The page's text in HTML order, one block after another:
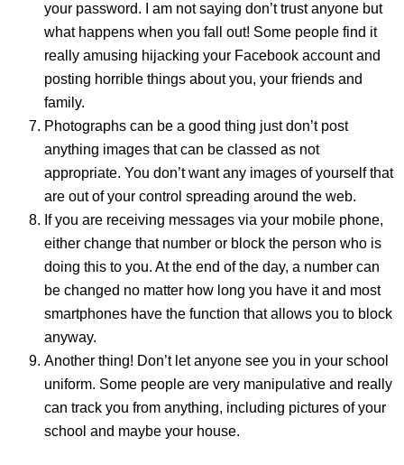
your password. I am not saying don’t trust anyone but
what happens when you fall out! Some people find it
really amusing hijacking your Facebook account and
posting horrible things about you, your friends and
family.
Photographs can be a good thing just don’t post
anything images that can be classed as not
appropriate. You don’t want any images of yourself that
are out of your control spreading around the web.
If you are receiving messages via your mobile phone,
either change that number or block the person who is
doing this to you. At the end of the day, a number can
be changed no matter how long you have it and most
smartphones have the function that allows you to block
anyway.
Another thing! Don’t let anyone see you in your school
uniform. Some people are very manipulative and really
can track you from anything, including pictures of your
school and maybe your house.